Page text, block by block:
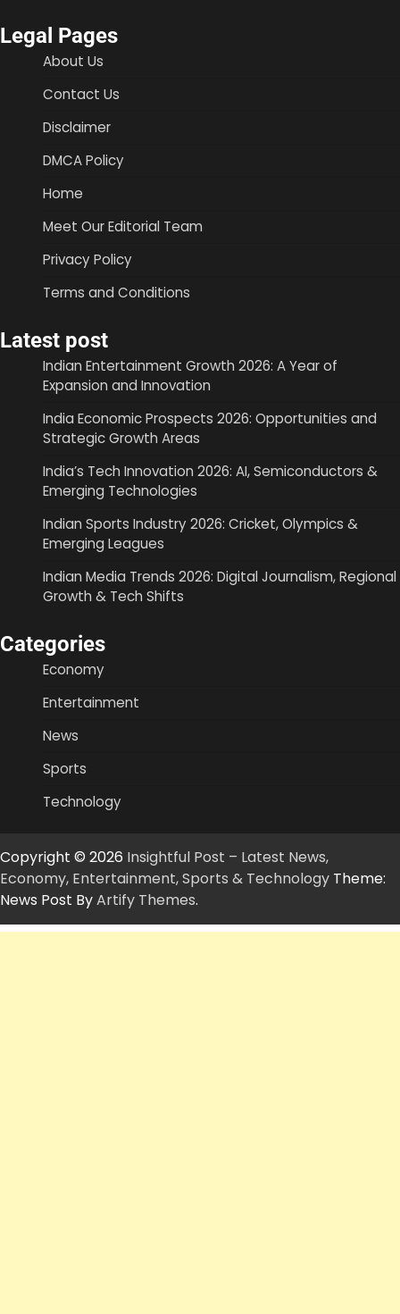
Legal Pages
About Us
Contact Us
Disclaimer
DMCA Policy
Home
Meet Our Editorial Team
Privacy Policy
Terms and Conditions
Latest post
Indian Entertainment Growth 2026: A Year of
Expansion and Innovation
India Economic Prospects 2026: Opportunities and
Strategic Growth Areas
India’s Tech Innovation 2026: AI, Semiconductors &
Emerging Technologies
Indian Sports Industry 2026: Cricket, Olympics &
Emerging Leagues
Indian Media Trends 2026: Digital Journalism, Regional
Growth & Tech Shifts
Categories
Economy
Entertainment
News
Sports
Technology
Copyright © 2026 Insightful Post – Latest News,
Economy, Entertainment, Sports & Technology Theme:
News Post ByArtify Themes.